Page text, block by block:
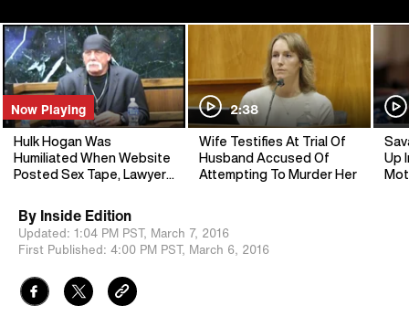
Now Playing
Hulk Hogan Was
Humiliated When Website
Posted Sex Tape, Lawyer
2:38
Wife Testifies At Trial Of
Husband Accused Of
Attempting To Murder Her
Up
By Inside Edition
Updated: 1:04 PM PST, March 7, 2016
First Published: 4:00 PM PST, March 6, 2016